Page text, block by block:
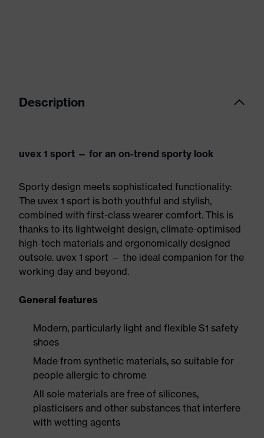
Description
uvex 1 sport — for an on-trend sporty look
Sporty design meets sophisticated functionality:
The uvex 1 sport is both youthful and stylish,
combined with first-class wearer comfort. This is
thanks to its lightweight design, climate-optimised
high-tech materials and ergonomically designed
outsole. uvex 1 sport — the ideal companion for the
working day and beyond.
General features
Modern, particularly light and flexible S1 safety
shoes
Made from synthetic materials, so suitable for
people allergic to chrome
All sole materials are free of silicones,
plasticisers and other substances that interfere
with wetting agents